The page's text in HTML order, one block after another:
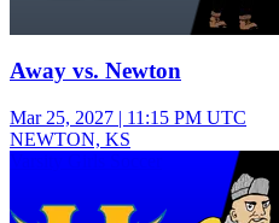
Away vs. Newton
Mar 25, 2027 | 11:15 PM UTC
NEWTON, KS